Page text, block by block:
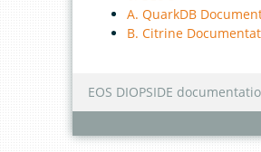
A. QuarkDB
B. Citrine
EOS DIOPSIDE